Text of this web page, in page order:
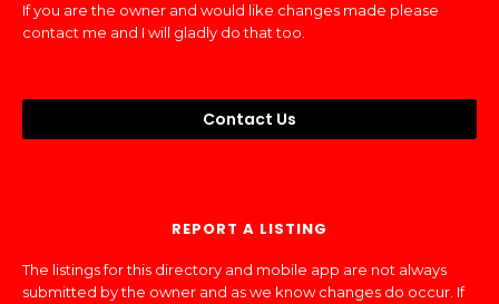
If you are the owner and would like changes made please
contact me and I will gladly do that too.
Contact Us
REPORT A LISTING
The listings for this directory and mobile app are not always
submitted by the owner and as we know changes do occur. If